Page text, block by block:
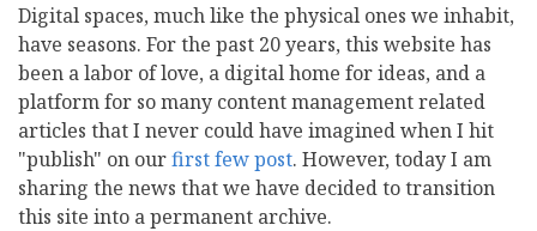
Digital spaces, much like the physical ones we inhabit,
have seasons. For the past 20 years, this website has
been a labor of love, a digital home for ideas, and a
platform for so many content management related
articles that I never could have imagined when I hit
"publish" on ourfirstfewpost. However, today I am
sharing the news that we have decided to transition
this site into a permanent archive.